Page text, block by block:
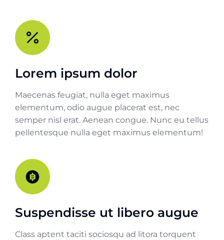
Lorem ipsum dolor
Maecenas feugiat, nulla eget maximus
elementum, odio augue placerat est, nec
semper nisl erat. Aenean congue. Nunc eu tellus
pellentesque nulla eget maximus elementum!
Suspendisse ut libero augue
Class aptent taciti sociosqu ad litora torquent